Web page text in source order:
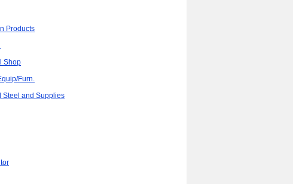
Products
Shop
Furn.
Steel and Supplies